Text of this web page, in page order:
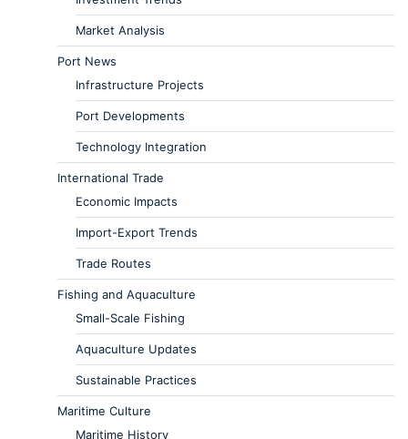
Market Analysis
Port News
Infrastructure Projects
Port Developments
Technology Integration
International Trade
Economic Impacts
Import-Export Trends
Trade Routes
Fishing and Aquaculture
Small-Scale Fishing
Aquaculture Updates
Sustainable Practices
Maritime Culture
Maritime History